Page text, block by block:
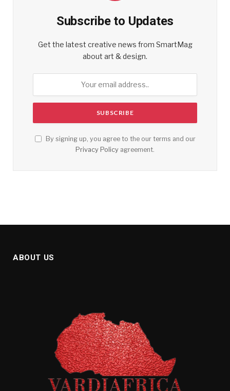
Subscribe to Updates
Get the latest creative news from SmartMag
about art & design.
By signing up, you agree to the our terms and our
Privacy Policy agreement.
ABOUT US